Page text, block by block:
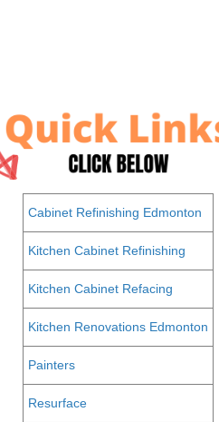
Cabinet Refinishing Edmonton
Kitchen Cabinet Refinishing
Kitchen Cabinet Refacing
Kitchen Renovations Edmonton
Painters
Resurface